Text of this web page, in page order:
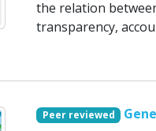
the relation
transparency,
Peer reviewed